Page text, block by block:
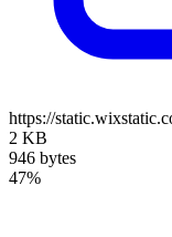
https://
2 KB
946 bytes
47%